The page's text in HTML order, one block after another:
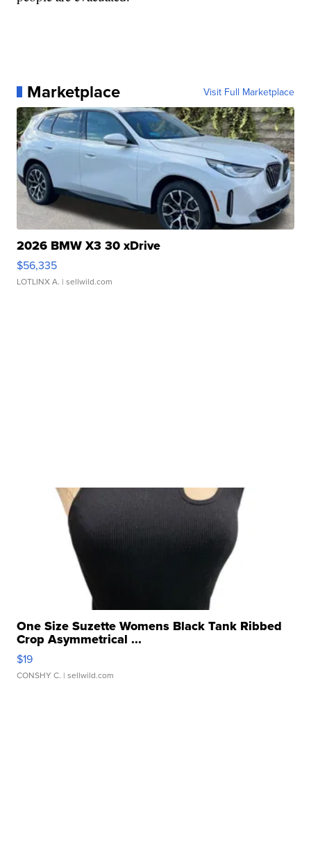
Marketplace Visit Full Marketplace
2026 BMW X3 30 xDrive
$56,335
LOTLINX A. | sellwild.com
One Size Suzette Womens Black Tank Ribbed
Crop Asymmetrical ...
$19
CONSHY C. | sellwild.com